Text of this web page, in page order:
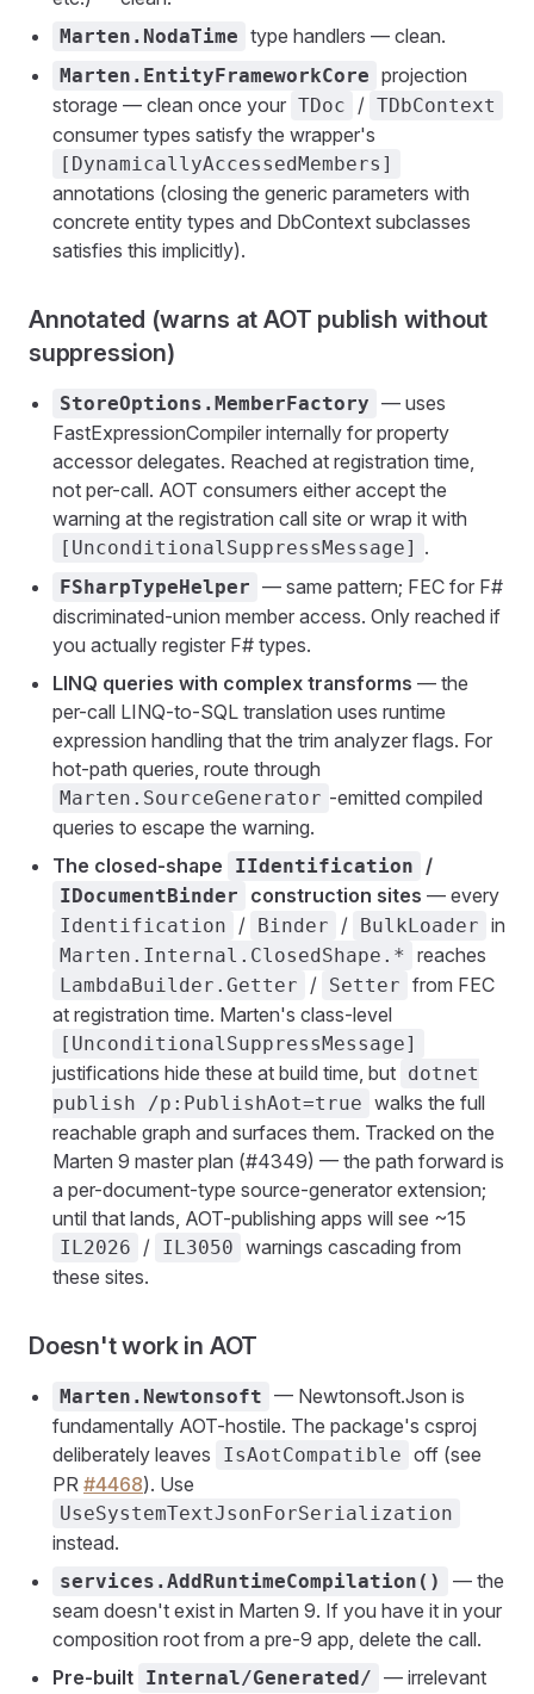
Marten.NodaTime type handlers — clean.
Marten.EntityFrameworkCore projection
storage — clean once your TDoc / TDbContext
consumer types satisfy the wrapper's
[DynamicallyAccessedMembers]
annotations (closing the generic parameters with
concrete entity types and DbContext subclasses
satisfies this implicitly).
Annotated (warns at AOT publish without
suppression)
StoreOptions.MemberFactory — uses
FastExpressionCompiler internally for property
accessor delegates. Reached at registration time,
not per-call. AOT consumers either accept the
warning at the registration call site or wrap it with
[UnconditionalSuppressMessage] .
FSharpTypeHelper — same pattern; FEC for F#
discriminated-union member access. Only reached if
you actually register F# types.
LINQ queries with complex transforms — the
per-call LINQ-to-SQL translation uses runtime
expression handling that the trim analyzer flags. For
hot-path queries, route through
Marten.SourceGenerator -emitted compiled
queries to escape the warning.
The closed-shape
IIdentification /
IDocumentBinder construction sites — every
Identification / Binder / BulkLoader in
Marten.Internal.ClosedShape.* reaches
LambdaBuilder.Getter / Setter from FEC
at registration time. Marten's class-level
[UnconditionalSuppressMessage]
justifications hide these at build time, but dotnet
publish /p:PublishAot=true walks the full
reachable graph and surfaces them. Tracked on the
Marten 9 master plan (#4349) — the path forward is
a per-document-type source-generator extension;
until that lands, AOT-publishing apps will see ~15
IL2026 / IL3050 warnings cascading from
these sites.
Doesn't work in AOT
Marten.Newtonsoft — Newtonsoft.Json is
fundamentally AOT-hostile. The package's csproj
deliberately leaves
IsAotCompatible off (see
PR #4468). Use
UseSystemTextJsonForSerialization
instead.
services.AddRuntimeCompilation()
— the
seam doesn't exist in Marten 9. If you have it in your
composition root from a pre-9 app, delete the call.
Pre-built Internal/Generated/ — irrelevant